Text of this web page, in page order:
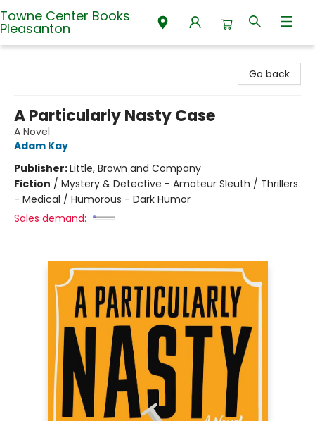
Towne Center Books
Pleasanton
Go back
A Particularly Nasty Case
A Novel
Adam Kay
Publisher:Little, Brown and Company
Fiction / Mystery & Detective - Amateur Sleuth / Thrillers
- Medical / Humorous - Dark Humor
Sales demand: